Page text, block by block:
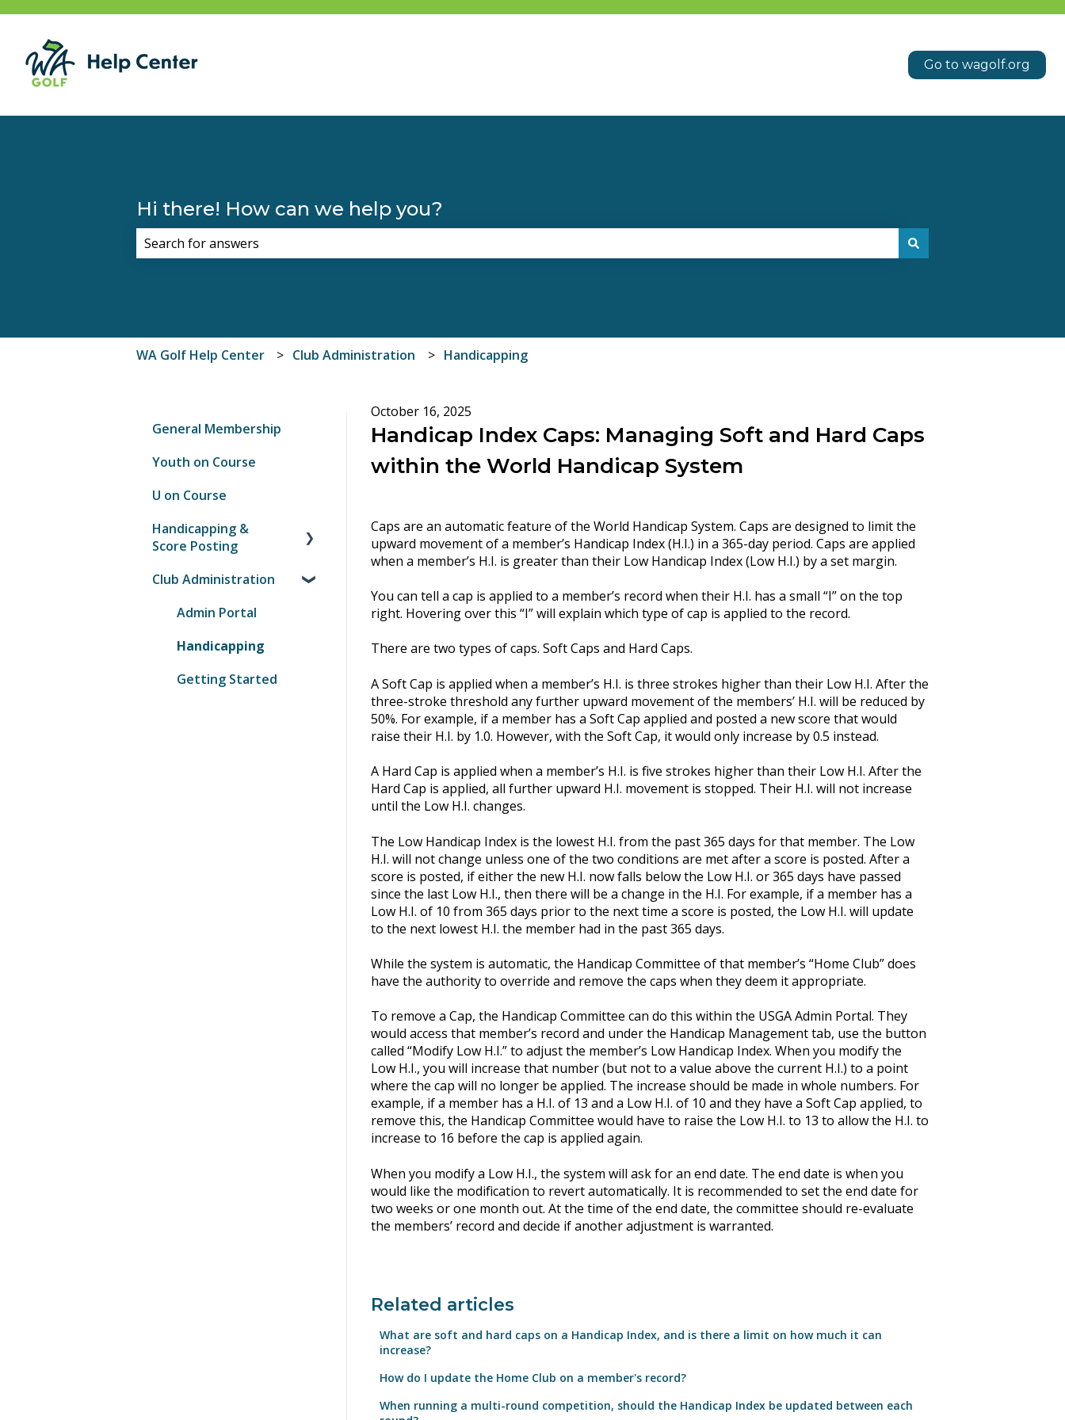
Go to wagolf.org
Hi there! How can we help you?
WA Golf Help Center Club Administration Handicapping
General Membership
Youth on Course
U on Course
Handicapping &
Score Posting
Score Posting
GHIN Mobile App
Club Administration
Admin Portal
Handicapping
Getting Started
October 16, 2025
Handicap Index Caps: Managing Soft and Hard Caps
within the World Handicap System
Caps are an automatic feature of the World Handicap System. Caps are designed to limit the
upward movement of a member’s Handicap Index (H.I.) in a 365-day period. Caps are applied
when a member’s H.I. is greater than their Low Handicap Index (Low H.I.) by a set margin.
You can tell a cap is applied to a member’s record when their H.I. has a small “I” on the top
right. Hovering over this “I” will explain which type of cap is applied to the record.
There are two types of caps. Soft Caps and Hard Caps.
A Soft Cap is applied when a member’s H.I. is three strokes higher than their Low H.I. After the
three-stroke threshold any further upward movement of the members’ H.I. will be reduced by
50%. For example, if a member has a Soft Cap applied and posted a new score that would
raise their H.I. by 1.0. However, with the Soft Cap, it would only increase by 0.5 instead.
A Hard Cap is applied when a member’s H.I. is five strokes higher than their Low H.I. After the
Hard Cap is applied, all further upward H.I. movement is stopped. Their H.I. will not increase
until the Low H.I. changes.
The Low Handicap Index is the lowest H.I. from the past 365 days for that member. The Low
H.I. will not change unless one of the two conditions are met after a score is posted. After a
score is posted, if either the new H.I. now falls below the Low H.I. or 365 days have passed
since the last Low H.I., then there will be a change in the H.I. For example, if a member has a
Low H.I. of 10 from 365 days prior to the next time a score is posted, the Low H.I. will update
to the next lowest H.I. the member had in the past 365 days.
While the system is automatic, the Handicap Committee of that member’s “Home Club” does
have the authority to override and remove the caps when they deem it appropriate.
To remove a Cap, the Handicap Committee can do this within the USGA Admin Portal. They
would access that member’s record and under the Handicap Management tab, use the button
called “Modify Low H.I.” to adjust the member’s Low Handicap Index. When you modify the
Low H.I., you will increase that number (but not to a value above the current H.I.) to a point
where the cap will no longer be applied. The increase should be made in whole numbers. For
example, if a member has a H.I. of 13 and a Low H.I. of 10 and they have a Soft Cap applied, to
remove this, the Handicap Committee would have to raise the Low H.I. to 13 to allow the H.I. to
increase to 16 before the cap is applied again.
When you modify a Low H.I., the system will ask for an end date. The end date is when you
would like the modification to revert automatically. It is recommended to set the end date for
two weeks or one month out. At the time of the end date, the committee should re-evaluate
the members’ record and decide if another adjustment is warranted.
Related articles
What are soft and hard caps on a Handicap Index, and is there a limit on how much it can
increase?
How do I update the Home Club on a member's record?
When running a multi-round competition, should the Handicap Index be updated between each